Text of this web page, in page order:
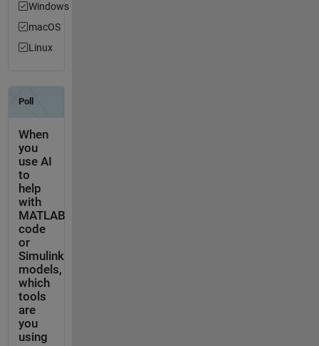
Windows
macOS
Linux